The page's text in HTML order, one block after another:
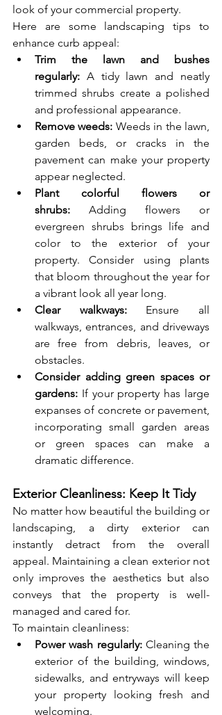
look of your commercial property.
Here are some landscaping tips to
enhance curb appeal:
Trim the lawn and bushes
regularly: A tidy lawn and neatly
trimmed shrubs create a polished
and professional appearance.
Remove weeds: Weeds in the lawn,
garden beds, or cracks in the
pavement can make your property
appear neglected.
Plant colorful flowers or
shrubs: Adding flowers or
evergreen shrubs brings life and
color to the exterior of your
property. Consider using plants
that bloom throughout the year for
a vibrant look all year long.
Clear walkways: Ensure all
walkways, entrances, and driveways
are free from debris, leaves, or
obstacles.
Consider adding green spaces or
gardens: If your property has large
expanses of concrete or pavement,
incorporating small garden areas
or green spaces can make a
dramatic difference.
Exterior Cleanliness: Keep It Tidy
No matter how beautiful the building or
landscaping, a dirty exterior can
instantly detract from the overall
appeal. Maintaining a clean exterior not
only improves the aesthetics but also
conveys that the property is well-
managed and cared for.
To maintain cleanliness:
Power wash regularly: Cleaning the
exterior of the building, windows,
sidewalks, and entryways will keep
your property looking fresh and
welcoming.